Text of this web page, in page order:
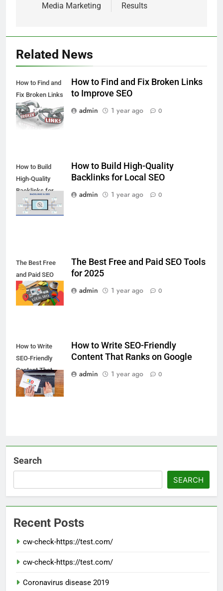
Media Marketing
Results
Related News
How to Find and
Fix Broken Links
to Improve SEO
How to Find and Fix Broken Links
to Improve SEO
admin
1 year ago 0
How to Build
High-Quality
Backlinks for
Local SEO
How to Build High-Quality
Backlinks for Local SEO
admin
1 year ago 0
The Best Free
and Paid SEO
Tools for 2025
The Best Free and Paid SEO Tools
for 2025
admin
1 year ago 0
How to Write
SEO-Friendly
Content That
Ranks on Google
How to Write SEO-Friendly
Content That Ranks on Google
admin
1 year ago 0
Search
SEARCH
Recent Posts
cw-check-https://test.com/
cw-check-https://test.com/
Coronavirus disease 2019